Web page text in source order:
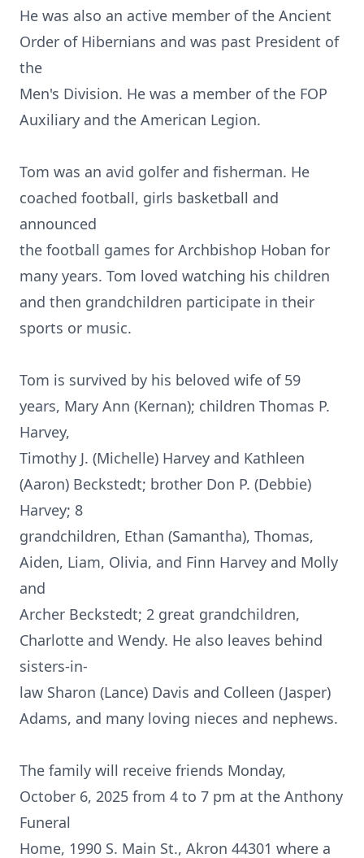
He was also an active member of the Ancient
Order of Hibernians and was past President of
the
Men's Division. He was a member of the FOP
Auxiliary and the American Legion.
Tom was an avid golfer and fisherman. He
coached football, girls basketball and
announced
the football games for Archbishop Hoban for
many years. Tom loved watching his children
and then grandchildren participate in their
sports or music.
Tom is survived by his beloved wife of 59
years, Mary Ann (Kernan); children Thomas P.
Harvey,
Timothy J. (Michelle) Harvey and Kathleen
(Aaron) Beckstedt; brother Don P. (Debbie)
Harvey; 8
grandchildren, Ethan (Samantha), Thomas,
Aiden, Liam, Olivia, and Finn Harvey and Molly
and
Archer Beckstedt; 2 great grandchildren,
Charlotte and Wendy. He also leaves behind
sisters-in-
law Sharon (Lance) Davis and Colleen (Jasper)
Adams, and many loving nieces and nephews.
The family will receive friends Monday,
October 6, 2025 from 4 to 7 pm at the Anthony
Funeral
Home, 1990 S. Main St., Akron 44301 where a